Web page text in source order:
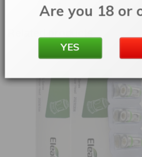
Are you 18 or
YES